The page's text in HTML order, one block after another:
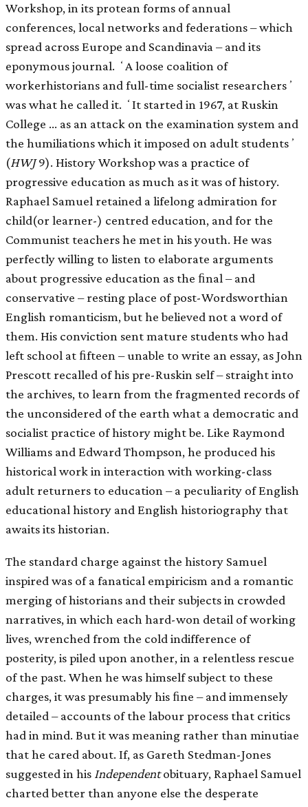
Workshop, in its protean forms of annual
conferences, local networks and federations – which
spread across Europe and Scandinavia – and its
eponymous journal. ʻA loose coalition of
workerhistorians and full-time socialist researchersʼ
was what he called it. ʻIt started in 1967, at Ruskin
College … as an attack on the examination system and
the humiliations which it imposed on adult studentsʼ
(HWJ9). History Workshop was a practice of
progressive education as much as it was of history.
Raphael Samuel retained a lifelong admiration for
child(or learner-) centred education, and for the
Communist teachers he met in his youth. He was
perfectly willing to listen to elaborate arguments
about progressive education as the ﬁnal – and
conservative – resting place of post-Wordsworthian
English romanticism, but he believed not a word of
them. His conviction sent mature students who had
left school at ﬁfteen – unable to write an essay, as John
Prescott recalled of his pre-Ruskin self – straight into
the archives, to learn from the fragmented records of
the unconsidered of the earth what a democratic and
socialist practice of history might be. Like Raymond
Williams and Edward Thompson, he produced his
historical work in interaction with working-class
adult returners to education – a peculiarity of English
educational history and English historiography that
awaits its historian.
The standard charge against the history Samuel
inspired was of a fanatical empiricism and a romantic
merging of historians and their subjects in crowded
narratives, in which each hard-won detail of working
lives, wrenched from the cold indifference of
posterity, is piled upon another, in a relentless rescue
of the past. When he was himself subject to these
charges, it was presumably his ﬁne – and immensely
detailed – accounts of the labour process that critics
had in mind. But it was meaning rather than minutiae
that he cared about. If, as Gareth Stedman-Jones
suggested in his Independentobituary, Raphael Samuel
charted better than anyone else the desperate